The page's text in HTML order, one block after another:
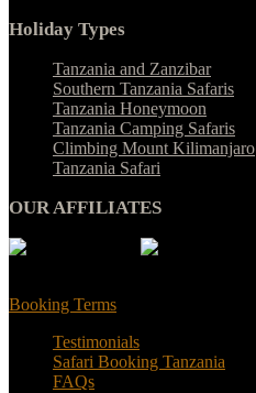
Holiday Types
Tanzania and Zanzibar
Southern Tanzania Safaris
Tanzania Honeymoon
Tanzania Camping Safaris
Climbing Mount Kilimanjaro
Tanzania Safari
OUR AFFILIATES
Booking Terms
Testimonials
Safari Booking Tanzania
FAQs